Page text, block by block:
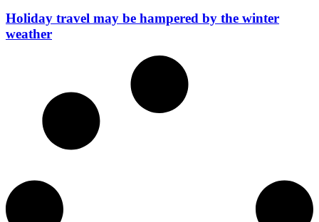
Holiday travel may be hampered by the winter
weather